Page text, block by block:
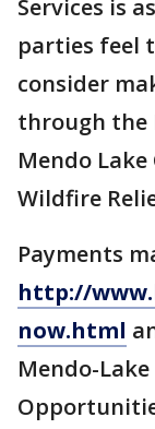
Services is
parties feel
consider
through the
Mendo
Wildfire
Payments
http://
now.html
Mendo-